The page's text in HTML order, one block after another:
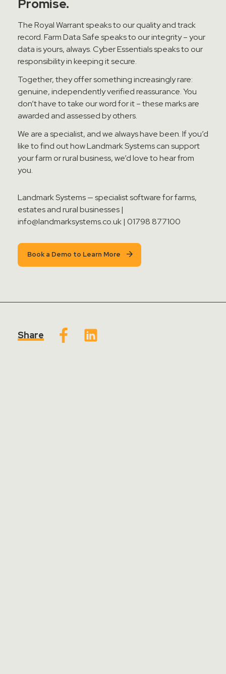
Promise.
The Royal Warrant speaks to our quality and track
record. Farm Data Safe speaks to our integrity – your
data is yours, always. Cyber Essentials speaks to our
responsibility in keeping it secure.
Together, they offer something increasingly rare:
genuine, independently verified reassurance. You
don’t have to take our word for it – these marks are
awarded and assessed by others.
We are a specialist, and we always have been. If you’d
like to find out how Landmark Systems can support
your farm or rural business, we’d love to hear from
you.
Landmark Systems — specialist software for farms,
estates and rural businesses |
info@landmarksystems.co.uk | 01798 877100
Book a Demo to Learn More
Share